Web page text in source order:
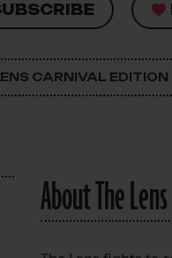
Lens
CARNIVAL EDITION
About The Lens